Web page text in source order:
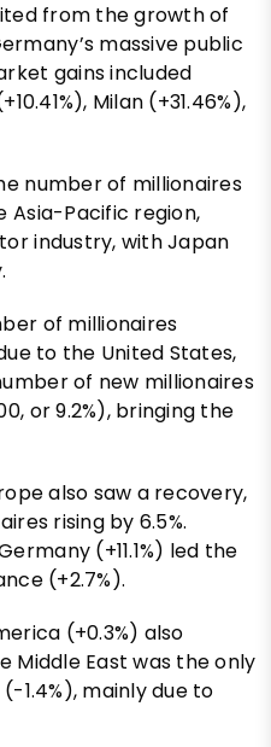
from the growth of
massive public
gains included
Milan (+31.46%),
number of millionaires
Asia-Pacific region,
industry, with Japan
of millionaires
to the United States,
of new millionaires
or 9.2%), bringing the
also saw a recovery,
rising by 6.5%.
(+11.1%) led the
(+2.7%).
(+0.3%) also
Middle East was the only
1.4%), mainly due to